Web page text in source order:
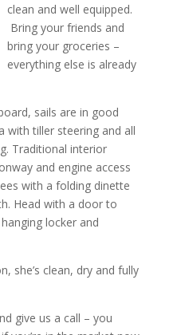
clean and well equipped.
Bring your friends and
bring your groceries –
everything else is already
sails are in good
with tiller steering and all
Traditional interior
and engine access
with a folding dinette
Head with a door to
locker and
she’s clean, dry and fully
give us a call – you